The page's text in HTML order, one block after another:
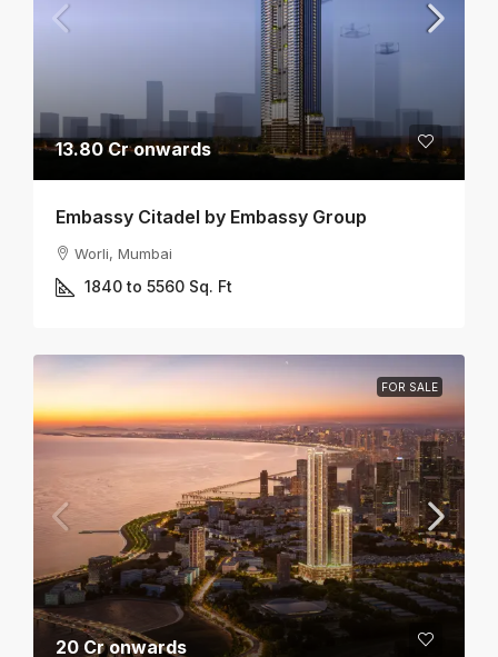
13.80 Cr onwards
Embassy Citadel by Embassy Group
Worli, Mumbai
1840 to 5560 Sq. Ft
FOR SALE
20 Cr onwards